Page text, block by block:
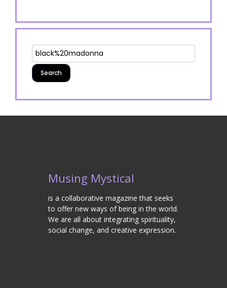
Musing Mystical
is a collaborative magazine that seeks
to offer new ways of being in the world.
We are all about integrating spirituality,
social change, and creative expression.